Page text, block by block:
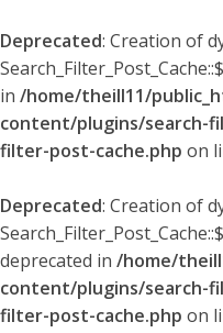
Deprecated: Creation of
in /home/theill11/
content/plugins/search-
filter-post-cache.php on
Deprecated: Creation of
deprecated in /home/
content/plugins/search-
filter-post-cache.php on